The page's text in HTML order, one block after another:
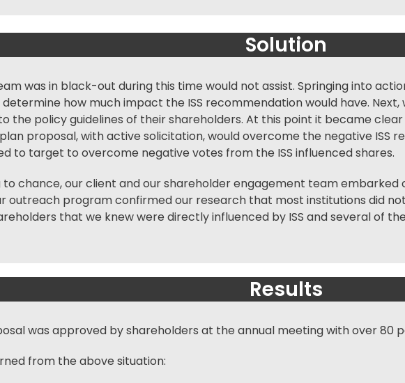
Solution
was in black-out during this time would not assist. Springing into
how much impact the ISS recommendation would have.
the policy guidelines of their shareholders. At this point it became
proposal, with active solicitation, would overcome the negative ISS
to target to overcome negative votes from the ISS influenced shares.
chance, our client and ourshareholder engagement team embarked
outreach program confirmed our research that most institutions did
that we knew were directly influenced by ISS and several of
Results
was approved by shareholders at the annual meeting with over 80
from the above situation: